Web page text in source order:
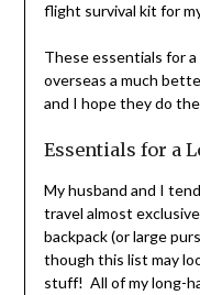
flight survival kit for
These essentials for
overseas a much
and I hope they do
Essentials for a
My husband and I
travel almost
backpack (or large
though this list may
stuff! All of my long-